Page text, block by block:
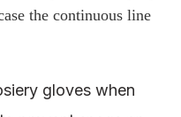
the continuous line
gloves when